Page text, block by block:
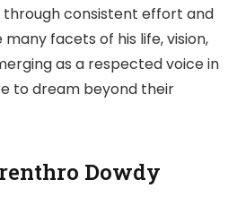
consistent effort and
facets of his life, vision,
as a respected voice in
to dream beyond their
Dowdy